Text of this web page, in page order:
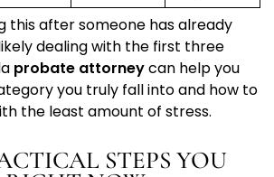
this after someone has already
dealing with the first three
probate attorneycan help you
you truly fall into and how to
the least amount of stress.
STEPS YOU